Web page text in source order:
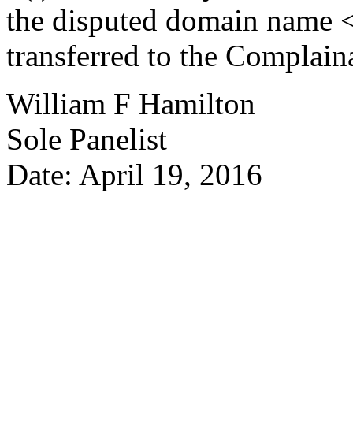
the disputed domain name
transferred to the
William F Hamilton
Sole Panelist
Date: April 19, 2016